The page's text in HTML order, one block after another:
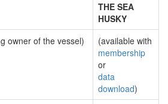
THE SEA
HUSKY
owner of the vessel)
(available with
membership
or
data
download)